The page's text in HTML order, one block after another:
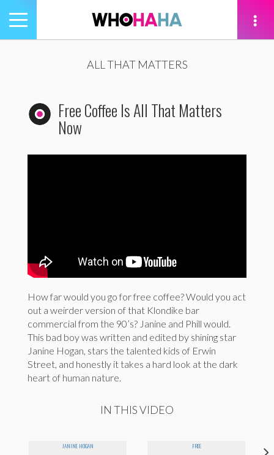
Toggle
navigation
ALL THAT MATTERS
Free Coffee Is All That Matters
Now
How far would you go for free coffee? Would you act
out a weirder version of that Klondike bar
commercial from the 90’s? Janine and Phill would.
This bad boy was written and edited by shining star
Janine Hogan, stars the talented kids of Erwin
Street, and honestly it takes a hard look at the dark
heart of human nature.
IN THIS VIDEO
JANINE HOGAN FREE